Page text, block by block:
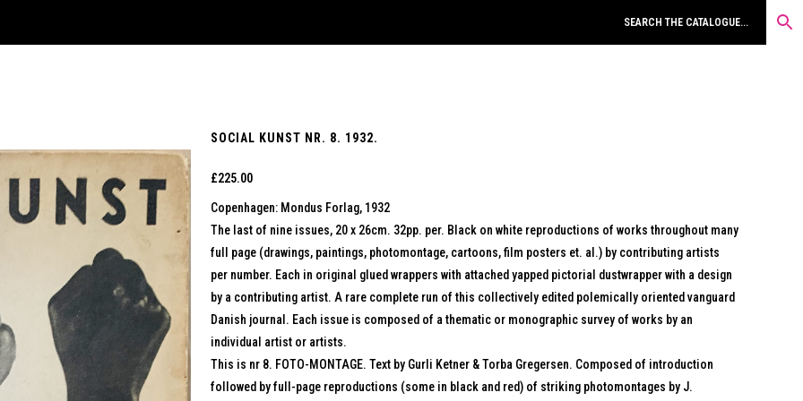
SOCIAL KUNST NR. 8. 1932.
£225.00
Copenhagen: Mondus Forlag, 1932
The last of nine issues, 20 x 26cm. 32pp. per. Black on white reproductions of works throughout many
full page (drawings, paintings, photomontage, cartoons, film posters et. al.) by contributing artists
per number. Each in original glued wrappers with attached yapped pictorial dustwrapper with a design
by a contributing artist. A rare complete run of this collectively edited polemically oriented vanguard
Danish journal. Each issue is composed of a thematic or monographic survey of works by an
individual artist or artists.
This is nr 8. FOTO-MONTAGE. Text by Gurli Ketner & Torba Gregersen. Composed of introduction
followed by full-page reproductions (some in black and red) of striking photomontages by J.